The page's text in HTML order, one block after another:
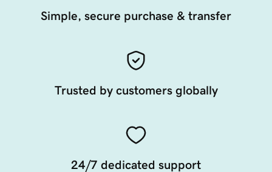
Simple, secure purchase & transfer
Trusted by customers globally
24/7 dedicated support